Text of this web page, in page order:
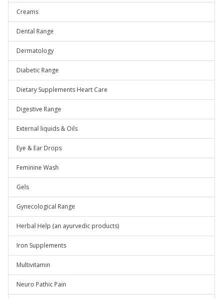
Creams
Dental Range
Dermatology
Diabetic Range
Dietary Supplements Heart Care
Digestive Range
External liquids & Oils
Eye & Ear Drops
Feminine Wash
Gels
Gynecological Range
Herbal Help (an ayurvedic products)
Iron Supplements
Multivitamin
Neuro Pathic Pain